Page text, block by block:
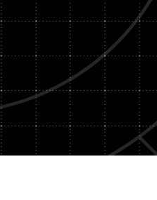
& CMS Platforms
& Technology Integration
Web Development
& Publishing
Support